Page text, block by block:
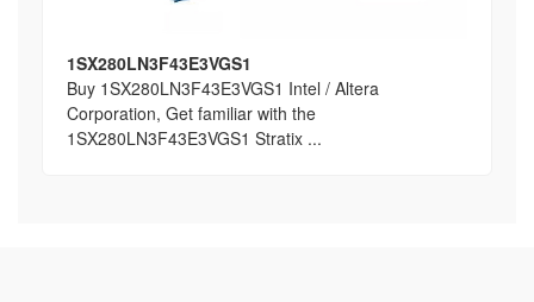
1SX280LN3F43E3VGS1
Buy 1SX280LN3F43E3VGS1 Intel / Altera
Corporation, Get familiar with the
1SX280LN3F43E3VGS1 Stratix ...